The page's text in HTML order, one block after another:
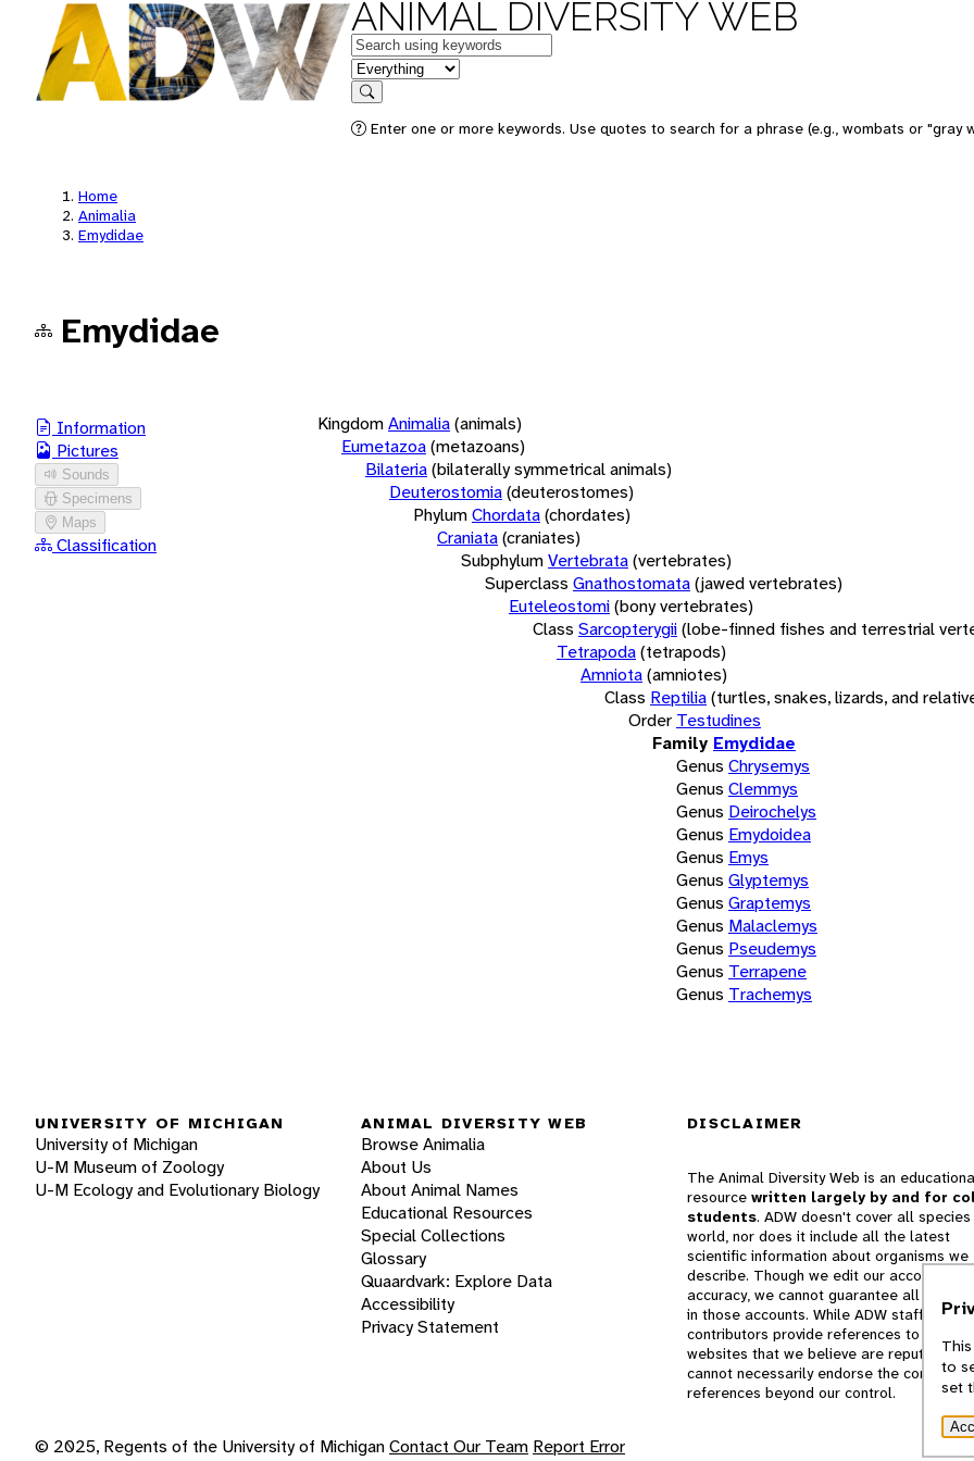
ANIMAL DIVERSITY WEB
Keywords
in feature
Search
Enter one or more keywords. Use quotes to search for a phrase (e.g., wombats or "gray
Home
Animalia
Emydidae
Emydidae
Information
Pictures
Sounds
Specimens
Maps
Classification
KingdomAnimalia(animals)
Eumetazoa(metazoans)
Bilateria(bilaterally symmetrical animals)
Deuterostomia(deuterostomes)
PhylumChordata(chordates)
Craniata(craniates)
SubphylumVertebrata(vertebrates)
Superclass Gnathostomata(jawed vertebrates)
Euteleostomi(bony vertebrates)
Class Sarcopterygii(lobe-finned fishes and terrestrial
Tetrapoda(tetrapods)
Amniota(amniotes)
Class Reptilia(turtles, snakes, lizards, and
Order Testudines
Family Emydidae
Genus Chrysemys
Genus Clemmys
Genus Deirochelys
Genus Emydoidea
Genus Emys
Genus Glyptemys
Genus Graptemys
Genus Malaclemys
Genus Pseudemys
Genus Terrapene
Genus Trachemys
UNIVERSITY OF MICHIGAN
University of Michigan
U-M Museum of Zoology
U-M Ecology and Evolutionary Biology
ANIMAL DIVERSITY WEB
Browse Animalia
About Us
About Animal Names
Educational Resources
Special Collections
Glossary
Quaardvark: Explore Data
Accessibility
Privacy Statement
DISCLAIMER
The Animal Diversity Web is an
resource written largely by and for
students. ADW doesn't cover all
world, nor does it include all the latest
scientific information about organisms we
describe. Though we edit our accounts for
accuracy, we cannot guarantee all
in those accounts. While ADW staff and
contributors provide references to books
websites that we believe are reputable,
cannot necessarily endorse the contents
references beyond our control.
© 2025, Regents of the University of MichiganContact Our Team Report Error
to
set